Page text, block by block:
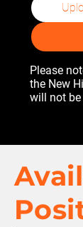
Please
the New
will not be